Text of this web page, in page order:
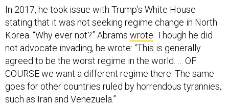
In 2017, he took issue with Trump’s White House
stating that it was not seeking regime change in North
Korea. “Why ever not?” Abrams wrote . Though he did
not advocate invading, he wrote: “This is generally
agreed to be the worst regime in the world. … OF
COURSE we want a different regime there. The same
goes for other countries ruled by horrendous tyrannies,
such as Iran and Venezuela.”